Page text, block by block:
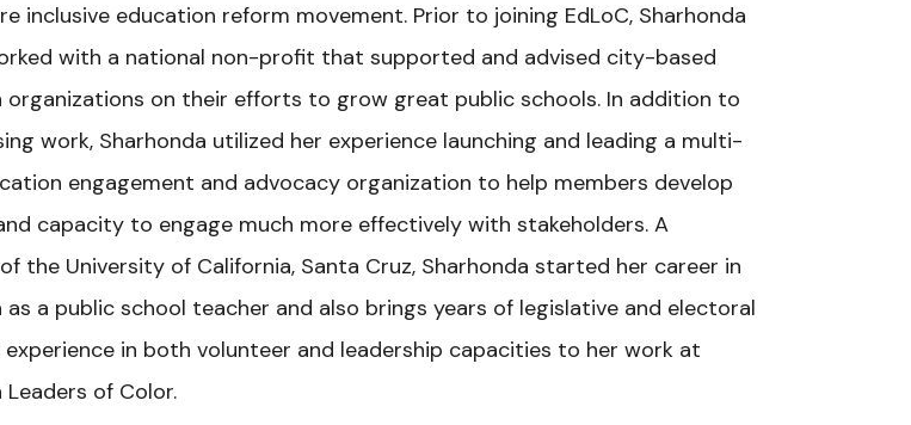
inclusive education reform movement. Prior to joining EdLoC, Sharhonda
with a national non-profit that supported and advised city-based
organizations on their efforts to grow great public schools. In addition to
work, Sharhonda utilized her experience launching and leading a multi-
engagement and advocacy organization to help members develop
capacity to engage much more effectively with stakeholders. A
the University of California, Santa Cruz, Sharhonda started her career in
as a public school teacher and also brings years of legislative and electoral
experience in both volunteer and leadership capacities to her work at
Leaders of Color.